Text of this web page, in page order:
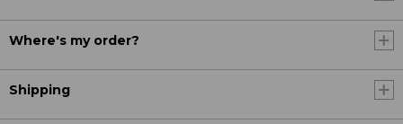
Where's my order?
Shipping